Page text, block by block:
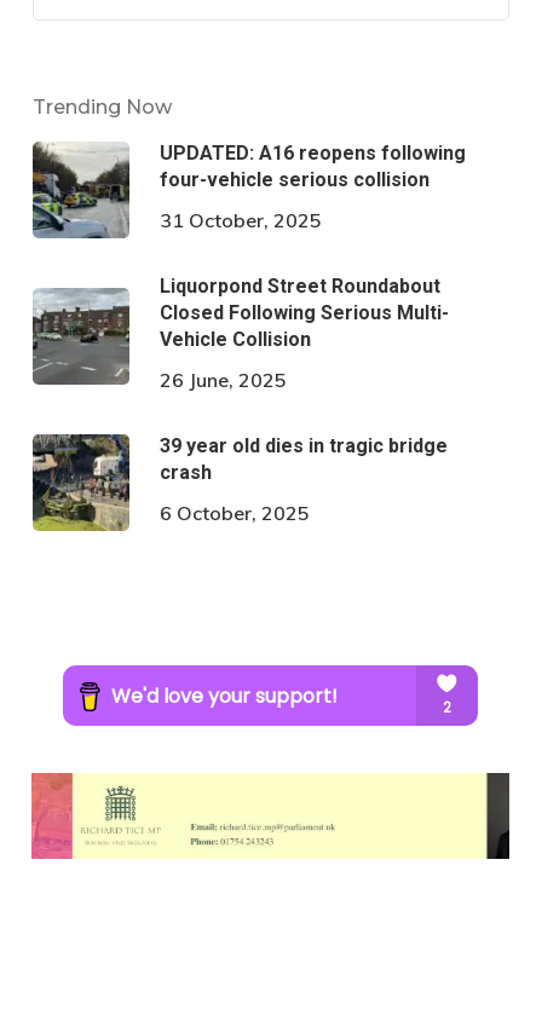
Trending Now
UPDATED: A16 reopens following
four-vehicle serious collision
31 October, 2025
Liquorpond Street Roundabout
Closed Following Serious Multi-
Vehicle Collision
26 June, 2025
39 year old dies in tragic bridge
crash
6 October, 2025